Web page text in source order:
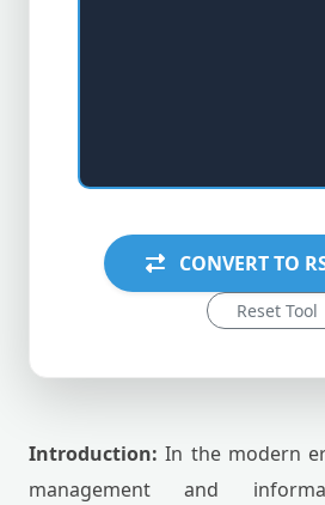
CONVERT TO
Reset Tool
Introduction: In the modern
management and